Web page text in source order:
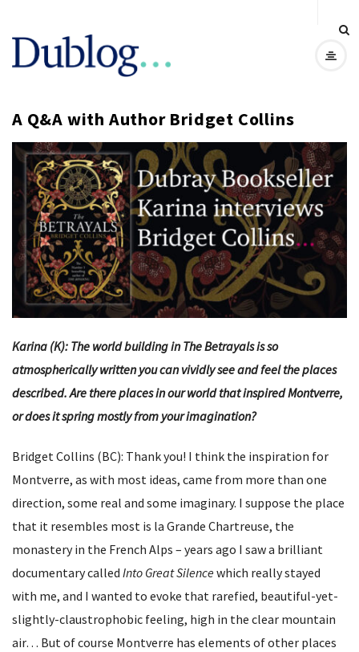
D
b
o
g
A Q&A with Author Bridget Collins
Karina (K): The world building in The Betrayals is so
atmospherically written you can vividly see and feel the places
described. Are there places in our world that inspired Montverre,
or does it spring mostly from your imagination?
Bridget Collins (BC): Thank you! I think the inspiration for
Montverre, as with most ideas, came from more than one
direction, some real and some imaginary. I suppose the place
that it resembles most is la Grande Chartreuse, the
monastery in the French Alps – years ago I saw a brilliant
documentary called Into Great Silencewhich really stayed
with me, and I wanted to evoke that rarefied, beautiful-yet-
slightly-claustrophobic feeling, high in the clear mountain
air… But of course Montverre has elements of other places